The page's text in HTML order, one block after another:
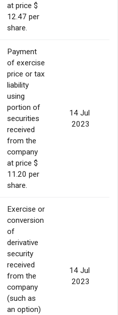
at price $
12.47 per
share.
Payment
of exercise
price or tax
liability
using
portion of
securities
received
from the
company
at price $
11.20 per
share.
14 Jul
2023
Exercise or
conversion
of
derivative
security
received
from the
company
(such as
an option)
14 Jul
2023